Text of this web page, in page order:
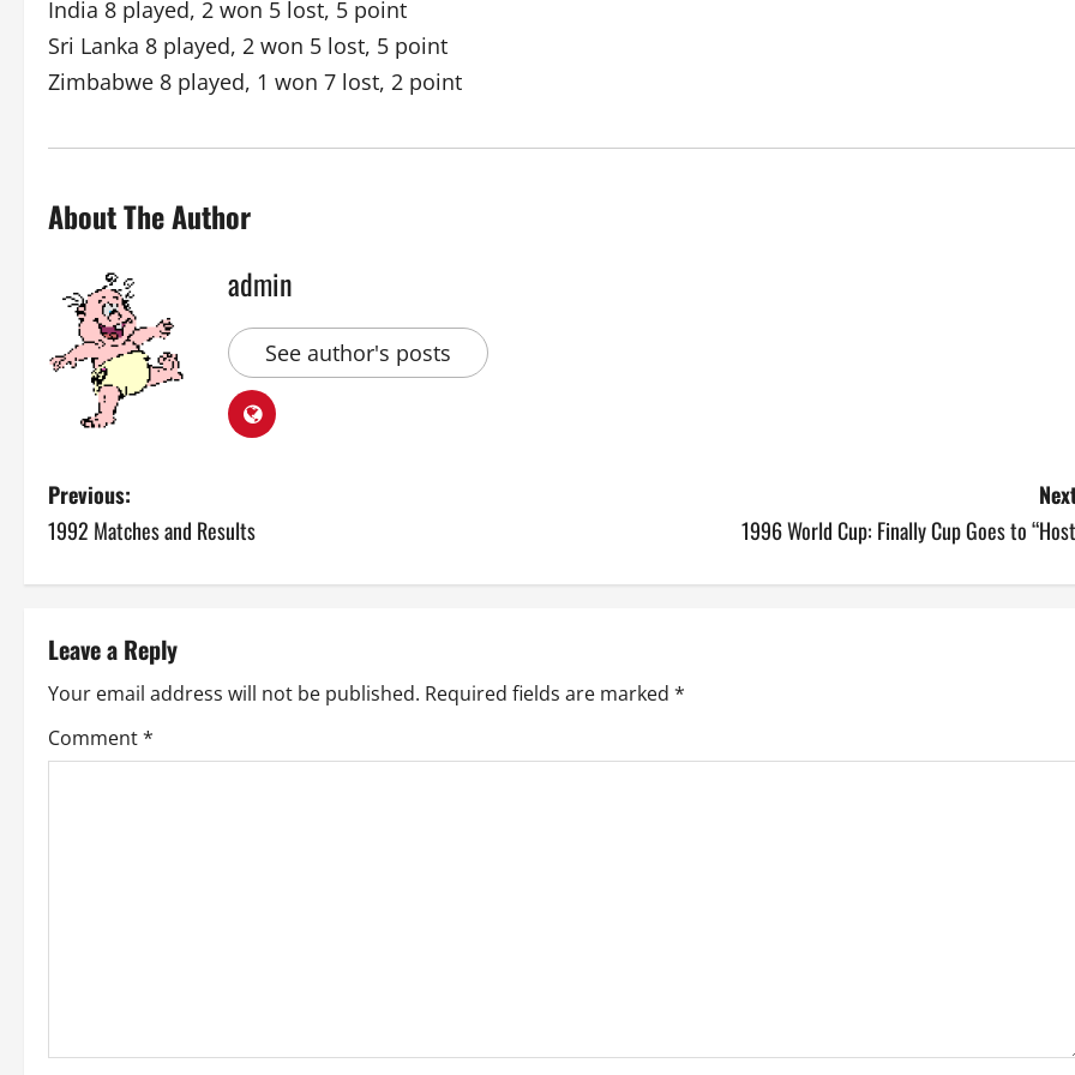
India 8 played, 2 won 5 lost, 5 point
Sri Lanka 8 played, 2 won 5 lost, 5 point
Zimbabwe 8 played, 1 won 7 lost, 2 point
About The Author
admin
See author's posts
P
o
s
t
n
a
i
Previous:
1992 Matches and Results
1996 World Cup: Finally Cup Goes to
Leave a Reply
Your email address will not be published. Required fields are marked *
Comment*